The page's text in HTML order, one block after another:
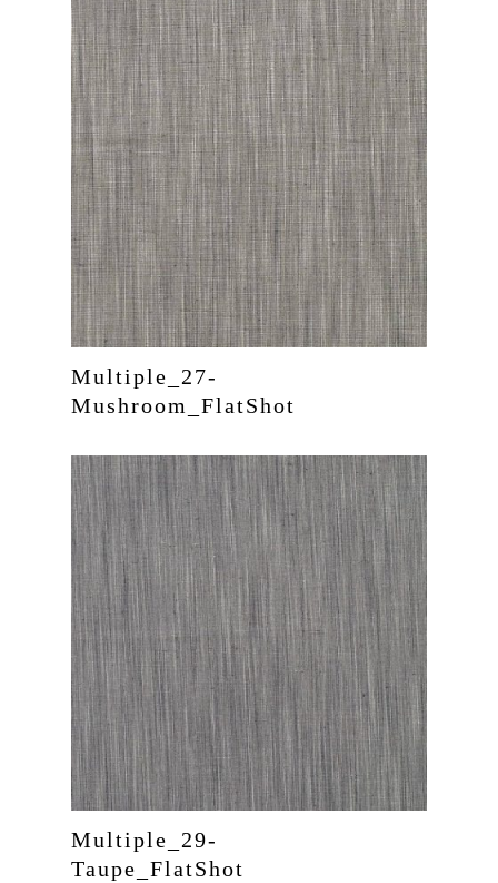
Multiple_27-
Mushroom_FlatShot
Multiple_29-
Taupe_FlatShot